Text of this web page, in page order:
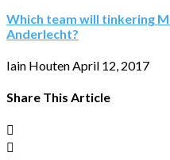
Which team will tinkering
Anderlecht?
Iain HoutenApril 12, 2017
Share This Article